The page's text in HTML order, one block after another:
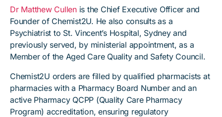
Dr Matthew Cullenis the Chief Executive Officer and
Founder of Chemist2U. He also consults as a
Psychiatrist to St. Vincent’s Hospital, Sydney and
previously served, by ministerial appointment, as a
Member of the Aged Care Quality and Safety Council.
Chemist2U orders are filled by qualified pharmacists at
pharmacies with a Pharmacy Board Number and an
active Pharmacy QCPP (Quality Care Pharmacy
Program) accreditation, ensuring regulatory